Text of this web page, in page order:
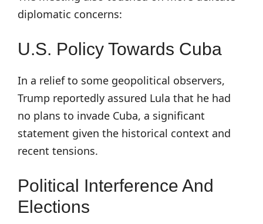
diplomatic concerns:
U.S. Policy Towards Cuba
In a relief to some geopolitical observers,
Trump reportedly assured Lula that he had
no plans to invade Cuba, a significant
statement given the historical context and
recent tensions.
Political Interference And
Elections